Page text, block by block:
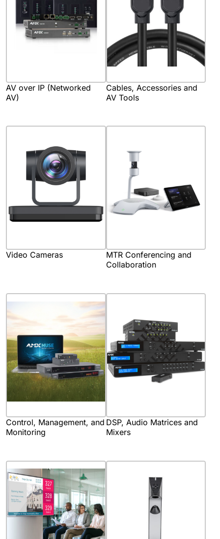
AV over IP (Networked
AV)
Cables, Accessories and
AV Tools
Video Cameras
MTR Conferencing and
Collaboration
Control, Management, and
Monitoring
DSP, Audio Matrices and
Mixers